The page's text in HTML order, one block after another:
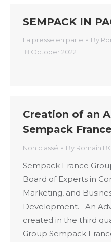
SEMPACK IN
La presse en parle By
18 October 2022
Creation of an
Sempack
Non classé By Romain
Sempack France
Board of Experts in
Marketing, and
Development. An
created in the third
Group Sempack